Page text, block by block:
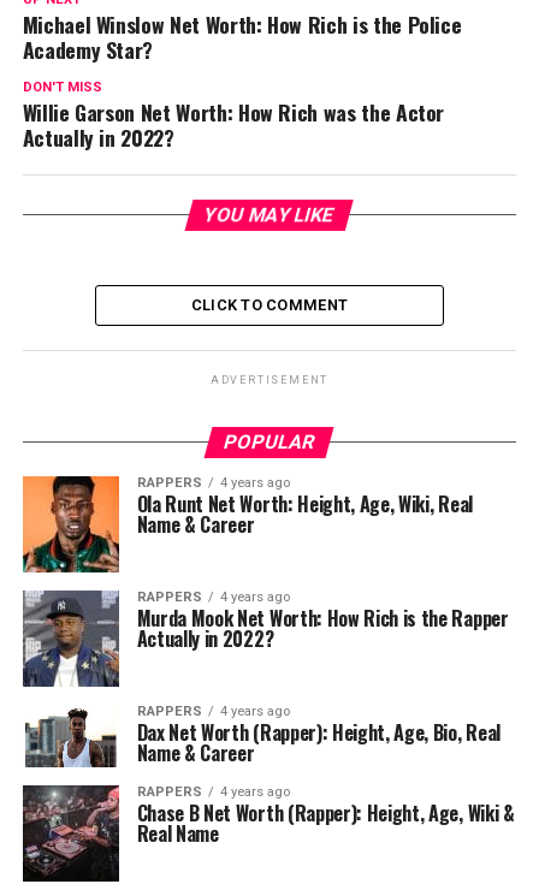
Michael Winslow Net Worth: How Rich is the Police
Academy Star?
DON'T MISS
Willie Garson Net Worth: How Rich was the Actor
Actually in 2022?
YOU MAY LIKE
CLICK TO COMMENT
ADVERTISEMENT
POPULAR
RAPPERS 4 years ago
Ola Runt Net Worth: Height, Age, Wiki, Real
Name & Career
RAPPERS 4 years ago
Murda Mook Net Worth: How Rich is the Rapper
Actually in 2022?
RAPPERS 4 years ago
Dax Net Worth (Rapper): Height, Age, Bio, Real
Name & Career
RAPPERS 4 years ago
Chase B Net Worth (Rapper): Height, Age, Wiki &
Real Name